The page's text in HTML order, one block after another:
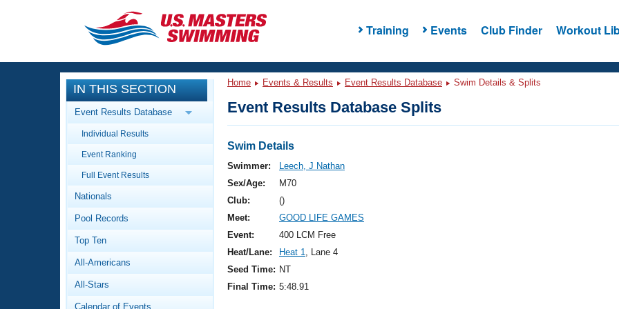
Training Events Club Finder Workout
CLOSE
Training
Workout Library
Articles And Videos
Swimming 101
Video Stroke Analysis
Club Finder
Events
Calendar Of Events
Virtual And Fitness Events
2026 Summer Nationals
National Championships
Results And Rankings
Workout Library
About Us
What Is Masters Swimming?
IN THIS SECTION
Event Results Database
Individual Results
Event Ranking
Full Event Results
Nationals
Pool Records
Top Ten
All-Americans
All-Stars
Calendar of Events
Home Events & Results Event Results Database Swim Details & Splits
Event Results Database Splits
Swim Details
Swimmer:
Leech, J Nathan
Sex/Age:
M70
Club:
()
Meet:
GOOD LIFE GAMES
Event:
400 LCM Free
Heat/Lane:
Heat 1, Lane 4
Seed Time: NT
Final Time: 5:48.91